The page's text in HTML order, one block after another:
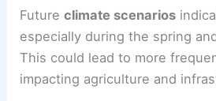
Futureclimate scenarios
especially during the spring
This could lead to more
impacting agriculture and